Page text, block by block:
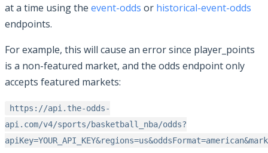
at a time using the event-odds or historical-event-odds
endpoints.
For example, this will cause an error since player_points
is a non-featured market, and the odds endpoint only
accepts featured markets:
https://api.the-odds-
api.com/v4/sports/basketball_nba/odds?